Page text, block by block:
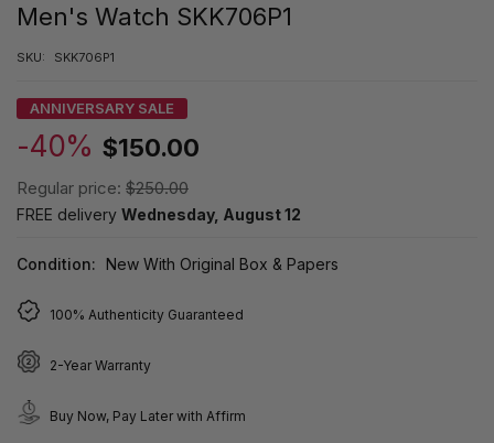
Men's Watch SKK706P1
SKU: SKK706P1
ANNIVERSARY SALE
-40% $150.00
Regular price: $250.00
FREE delivery Wednesday, August 12
Condition: New With Original Box & Papers
100% Authenticity Guaranteed
2-Year Warranty
Buy Now, Pay Later with Affirm